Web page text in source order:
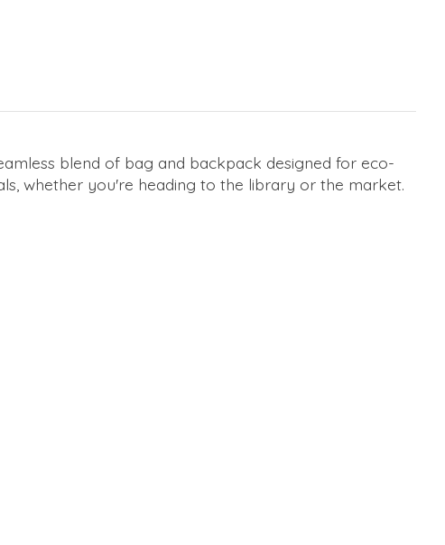
blend of bag and backpack designed for eco-
whether you're heading to the library or the market.